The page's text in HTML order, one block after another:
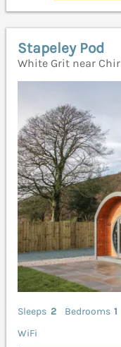
Stapeley Pod
White Grit near
Sleeps 2 Bedrooms 1
WiFi